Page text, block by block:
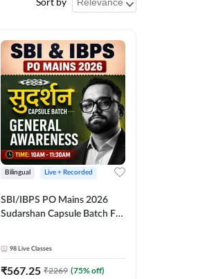
Bilingual Live + Recorded
SBI/IBPS PO Mains 2026
Sudarshan Capsule Batch For
98 Live Classes
₹567.25 ₹2269 (75% off)